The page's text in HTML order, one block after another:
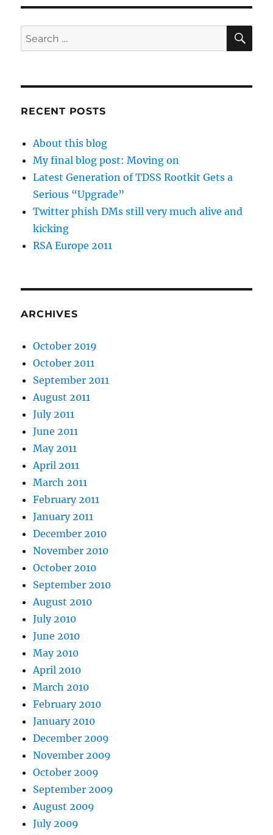
Search
for:
RECENT POSTS
About this blog
My final blog post: Moving on
Latest Generation of TDSS Rootkit Gets a
Serious “Upgrade”
Twitter phish DMs still very much alive and
kicking
RSA Europe 2011
ARCHIVES
October 2019
October 2011
September 2011
August 2011
July 2011
June 2011
May 2011
April 2011
March 2011
February 2011
January 2011
December 2010
November 2010
October 2010
September 2010
August 2010
July 2010
June 2010
May 2010
April 2010
March 2010
February 2010
January 2010
December 2009
November 2009
October 2009
September 2009
August 2009
July 2009